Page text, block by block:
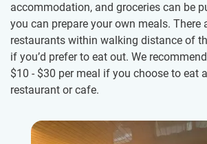
accommodation, and groceries can be
you can prepare your own meals. There
restaurants within walking distance of
if you’d prefer to eat out. We
$10 - $30 per meal if you choose to eat
restaurant or cafe.